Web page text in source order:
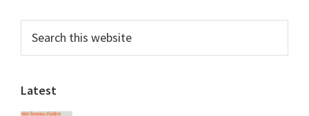
Reef,
Primary
Sidebar
this
website
Latest